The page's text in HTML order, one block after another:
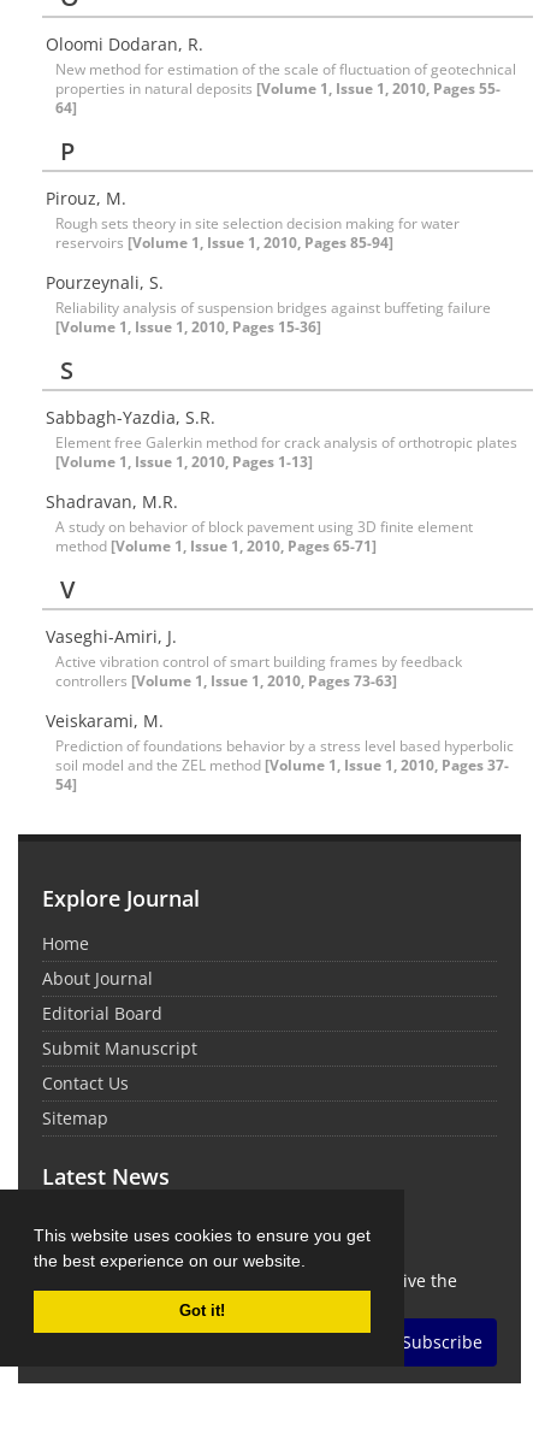
This website uses cookies to ensure you get
the best experience on our website.
Got it!
Oloomi Dodaran, R.
New method for estimation of the scale of fluctuation of geotechnical
properties in natural deposits [Volume 1, Issue 1, 2010, Pages 55-
64]
P
Pirouz, M.
Rough sets theory in site selection decision making for water
reservoirs [Volume 1, Issue 1, 2010, Pages 85-94]
Pourzeynali, S.
Reliability analysis of suspension bridges against buffeting failure
[Volume 1, Issue 1, 2010, Pages 15-36]
S
Sabbagh-Yazdia, S.R.
Element free Galerkin method for crack analysis of orthotropic plates
[Volume 1, Issue 1, 2010, Pages 1-13]
Shadravan, M.R.
A study on behavior of block pavement using 3D finite element
method [Volume 1, Issue 1, 2010, Pages 65-71]
V
Vaseghi-Amiri, J.
Active vibration control of smart building frames by feedback
controllers [Volume 1, Issue 1, 2010, Pages 73-63]
Veiskarami, M.
Prediction of foundations behavior by a stress level based hyperbolic
soil model and the ZEL method [Volume 1, Issue 1, 2010, Pages 37-
54]
Explore Journal
Home
About Journal
Editorial Board
Submit Manuscript
Contact Us
Sitemap
Latest News
Newsletter Subscription
Subscribe to the journal newsletter and receive the
latest news and updates
Subscribe